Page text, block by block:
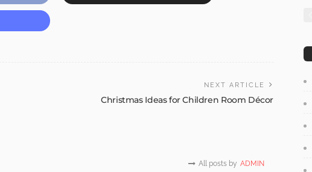
NEXT ARTICLE
Christmas Ideas for Children Room Décor
All posts by ADMIN